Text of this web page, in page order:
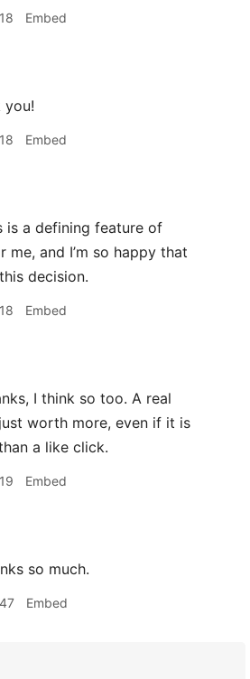
Embed
you!
Embed
is a defining feature of
me, and I’m so happy that
decision.
Embed
I think so too. A real
worth more, even if it is
a like click.
Embed
so much.
Embed